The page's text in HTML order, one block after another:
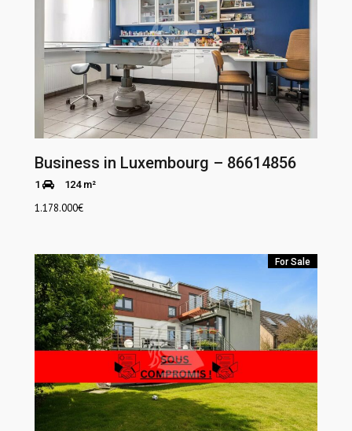
Business in Luxembourg – 86614856
1 124 m²
1.178.000€
For Sale